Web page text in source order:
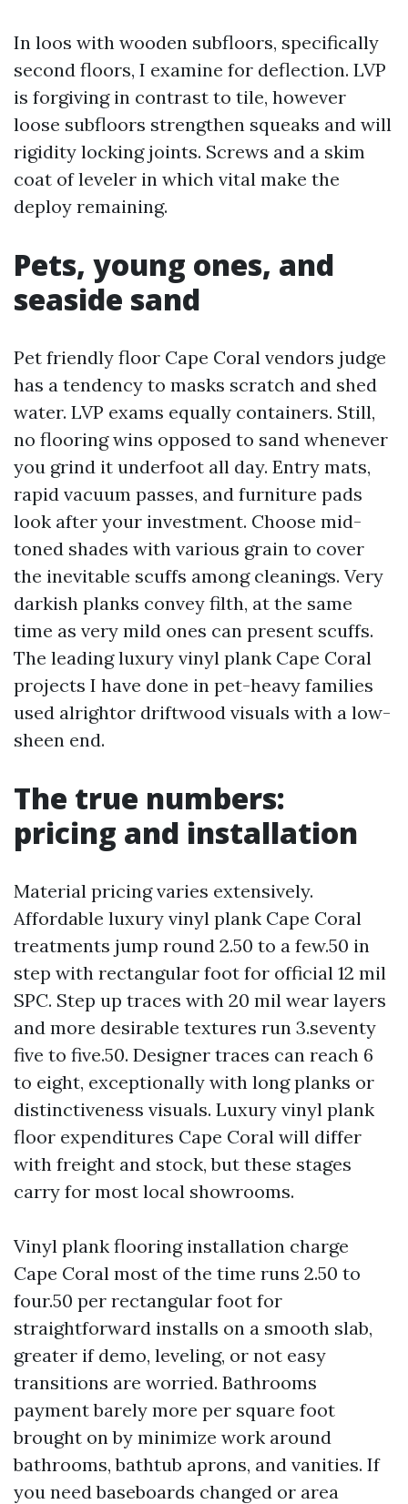
In loos with wooden subfloors, specifically
second floors, I examine for deflection. LVP
is forgiving in contrast to tile, however
loose subfloors strengthen squeaks and will
rigidity locking joints. Screws and a skim
coat of leveler in which vital make the
deploy remaining.
Pets, young ones, and
seaside sand
Pet friendly floor Cape Coral vendors judge
has a tendency to masks scratch and shed
water. LVP exams equally containers. Still,
no flooring wins opposed to sand whenever
you grind it underfoot all day. Entry mats,
rapid vacuum passes, and furniture pads
look after your investment. Choose mid-
toned shades with various grain to cover
the inevitable scuffs among cleanings. Very
darkish planks convey filth, at the same
time as very mild ones can present scuffs.
The leading luxury vinyl plank Cape Coral
projects I have done in pet-heavy families
used alrightor driftwood visuals with a low-
sheen end.
The true numbers:
pricing and installation
Material pricing varies extensively.
Affordable luxury vinyl plank Cape Coral
treatments jump round 2.50 to a few.50 in
step with rectangular foot for official 12 mil
SPC. Step up traces with 20 mil wear layers
and more desirable textures run 3.seventy
five to five.50. Designer traces can reach 6
to eight, exceptionally with long planks or
distinctiveness visuals. Luxury vinyl plank
floor expenditures Cape Coral will differ
with freight and stock, but these stages
carry for most local showrooms.
Vinyl plank flooring installation charge
Cape Coral most of the time runs 2.50 to
four.50 per rectangular foot for
straightforward installs on a smooth slab,
greater if demo, leveling, or not easy
transitions are worried. Bathrooms
payment barely more per square foot
brought on by minimize work around
bathrooms, bathtub aprons, and vanities. If
you need baseboards changed or area